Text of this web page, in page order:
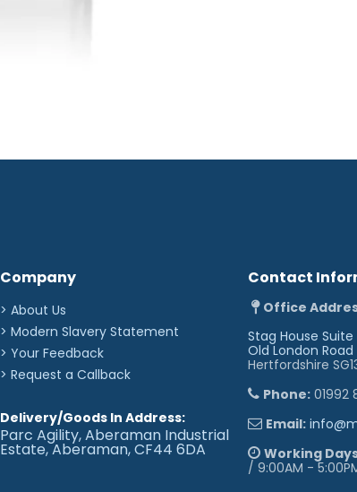
Contact
Office
Stag House Suite
Old London Road
Hertfordshire
Phone: 01992
Email:
Working
/ 9:00AM -
Company
> About Us
> Modern Slavery Statement
> Your Feedback
> Request a Callback
Delivery/Goods In Address:
Parc Agility, Aberaman Industrial
Estate, Aberaman, CF44 6DA